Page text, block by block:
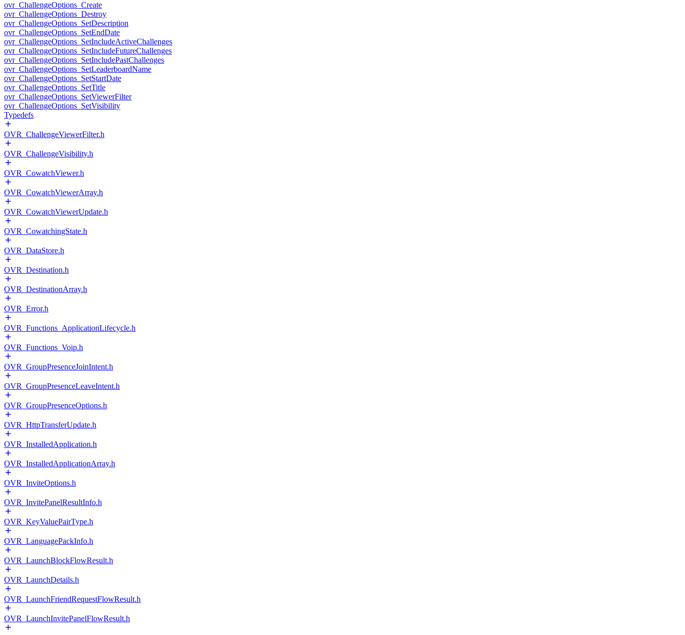
ovr_ChallengeOptions_Create
ovr_ChallengeOptions_Destroy
ovr_ChallengeOptions_SetDescription
ovr_ChallengeOptions_SetEndDate
ovr_ChallengeOptions_SetIncludeActiveChallenges
ovr_ChallengeOptions_SetIncludeFutureChallenges
ovr_ChallengeOptions_SetIncludePastChallenges
ovr_ChallengeOptions_SetLeaderboardName
ovr_ChallengeOptions_SetStartDate
ovr_ChallengeOptions_SetTitle
ovr_ChallengeOptions_SetViewerFilter
ovr_ChallengeOptions_SetVisibility
Typedefs
OVR_ChallengeViewerFilter.h
OVR_ChallengeVisibility.h
OVR_CowatchViewer.h
OVR_CowatchViewerArray.h
OVR_CowatchViewerUpdate.h
OVR_CowatchingState.h
OVR_DataStore.h
OVR_Destination.h
OVR_DestinationArray.h
OVR_Error.h
OVR_Functions_ApplicationLifecycle.h
OVR_Functions_Voip.h
OVR_GroupPresenceJoinIntent.h
OVR_GroupPresenceLeaveIntent.h
OVR_GroupPresenceOptions.h
OVR_HttpTransferUpdate.h
OVR_InstalledApplication.h
OVR_InstalledApplicationArray.h
OVR_InviteOptions.h
OVR_InvitePanelResultInfo.h
OVR_KeyValuePairType.h
OVR_LanguagePackInfo.h
OVR_LaunchBlockFlowResult.h
OVR_LaunchDetails.h
OVR_LaunchFriendRequestFlowResult.h
OVR_LaunchInvitePanelFlowResult.h